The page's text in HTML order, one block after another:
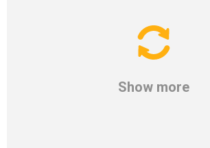
Show more